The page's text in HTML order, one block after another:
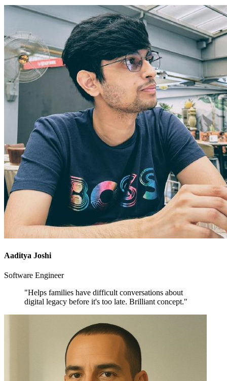
Aaditya Joshi
Software Engineer
"Helps families have difficult conversations about
digital legacy before it's too late. Brilliant concept."